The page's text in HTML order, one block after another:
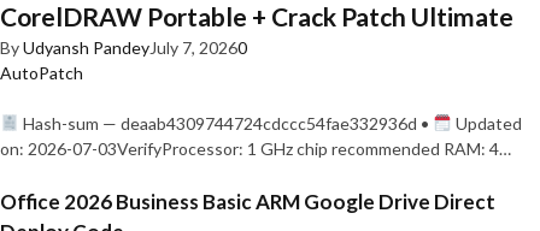
CorelDRAW Portable + Crack Patch Ultimate
ByUdyansh PandeyJuly 7, 20260
AutoPatch
Hash-sum — deaab4309744724cdccc54fae332936d •
Updated
on: 2026-07-03VerifyProcessor: 1 GHz chip recommended RAM: 4…
Office 2026 Business Basic ARM Google Drive Direct